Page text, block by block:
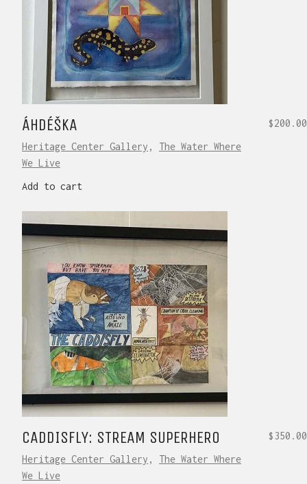
ÁHDÉŠKA
Heritage Center Gallery , The Water Where
We Live
Add to cart
$200.00
CADDISFLY: STREAM SUPERHERO
Heritage Center Gallery , The Water Where
We Live
$350.00